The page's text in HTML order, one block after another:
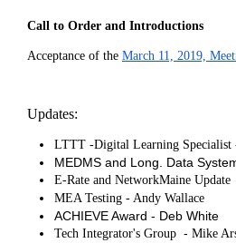
Call to Order and Introductions
Acceptance of the March 11, 2019,
Updates:
LTTT -Digital Learning Specialist
MEDMS and Long. Data
E-Rate and NetworkMaine Update
MEA Testing - Andy Wallace
ACHIEVE Award - Deb White
Tech Integrator's Group - Mike